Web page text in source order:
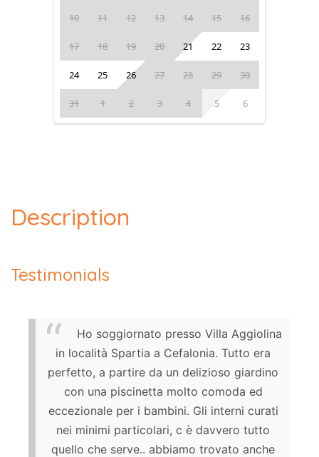
10 11 12 13 14 15 16
17 18 19 20 21 22 23
24 25 26 27 28 29 30
31 1 2 3 4 5 6
Description
Testimonials
Ho soggiornato presso Villa Aggiolina
in località Spartia a Cefalonia. Tutto era
perfetto, a partire da un delizioso giardino
con una piscinetta molto comoda ed
eccezionale per i bambini. Gli interni curati
nei minimi particolari, c è davvero tutto
quello che serve.. abbiamo trovato anche